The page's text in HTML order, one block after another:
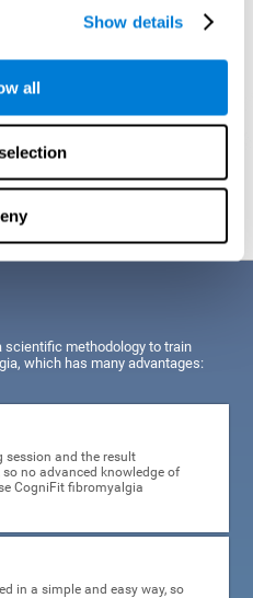
Show details
all
networks after3 weeks.
scientific methodology to train
which has many advantages:
session and the result
no advanced knowledge of
CogniFit fibromyalgia
in a simple and easy way, so